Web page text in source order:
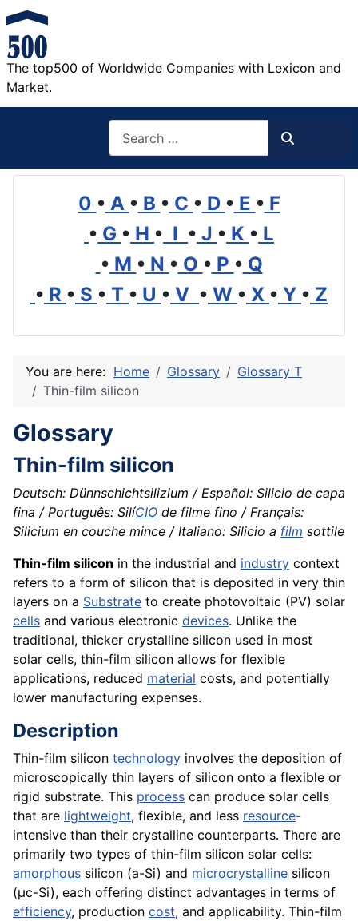
The top500 of Worldwide Companies with Lexicon and
Market.
0 • A • B • C • D • E • F
• G • H • I • J • K • L
• M • N • O • P • Q
• R • S • T • U • V • W • X • Y • Z
You are here: Home Glossary
Glossary T
Thin-film silicon
Glossary
Thin-film silicon
Deutsch: Dünnschichtsilizium / Español: Silicio de capa
fina / Português: SilíCIO de filme fino / Français:
Silicium en couche mince / Italiano: Silicio a film sottile
Thin-film silicon in the industrial and industry context
refers to a form of silicon that is deposited in very thin
layers on a Substrate to create photovoltaic (PV) solar
cells and various electronic devices. Unlike the
traditional, thicker crystalline silicon used in most
solar cells, thin-film silicon allows for flexible
applications, reduced material costs, and potentially
lower manufacturing expenses.
Description
Thin-film silicon technology involves the deposition of
microscopically thin layers of silicon onto a flexible or
rigid substrate. This process can produce solar cells
that are lightweight, flexible, and less resource-
intensive than their crystalline counterparts. There are
primarily two types of thin-film silicon solar cells:
amorphous silicon (a-Si) and microcrystalline silicon
(µc-Si), each offering distinct advantages in terms of
efficiency, production cost, and applicability. Thin-film